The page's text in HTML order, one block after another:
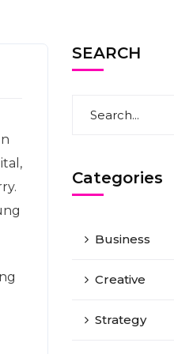
SEARCH
Categories
Business
Creative
Strategy